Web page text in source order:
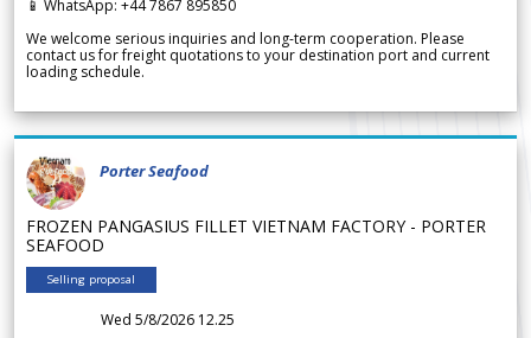
📱 WhatsApp: +44 7867 895850
We welcome serious inquiries and long-term cooperation. Please
contact us for freight quotations to your destination port and current
loading schedule.
Porter Seafood
FROZEN PANGASIUS FILLET VIETNAM FACTORY - PORTER
SEAFOOD
Selling proposal
Wed 5/8/2026 12.25